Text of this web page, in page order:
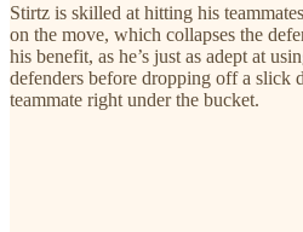
Stirtz is skilled at hitting his
on the move, which collapses the
his benefit, as he’s just as adept at
defenders before dropping off a slick
teammate right under the bucket.